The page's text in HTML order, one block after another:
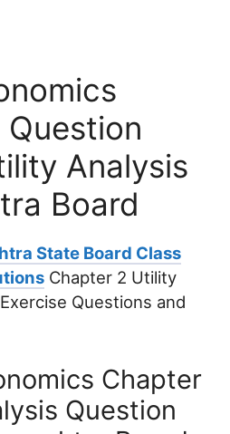
Analysis
Board
State Board Class
Chapter 2 Utility
Questions and
Chapter
Question